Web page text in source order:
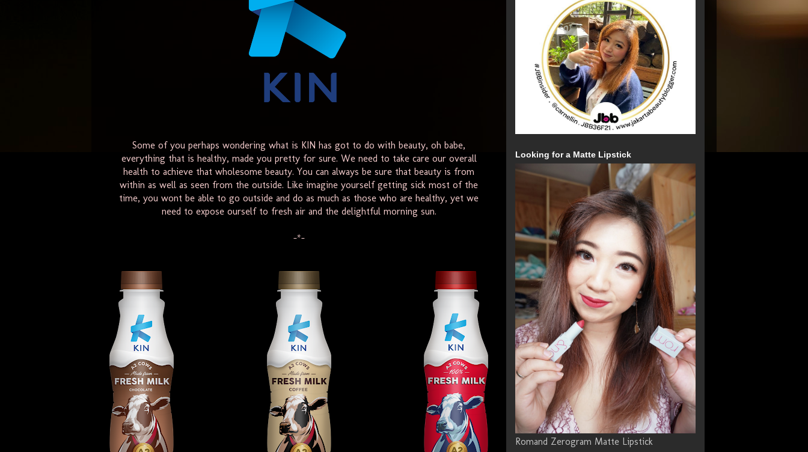
Some of you perhaps wondering what is KIN has got to do with beauty, oh babe,
everything that is healthy, made you pretty for sure. We need to take care our overall
health to achieve that wholesome beauty. You can always be sure that beauty is from
within as well as seen from the outside. Like imagine yourself getting sick most of the
time, you wont be able to go outside and do as much as those who are healthy, yet we
need to expose ourself to fresh air and the delightful morning sun.
-*-
Looking for a Matte Lipstick
Romand Zerogram Matte Lipstick